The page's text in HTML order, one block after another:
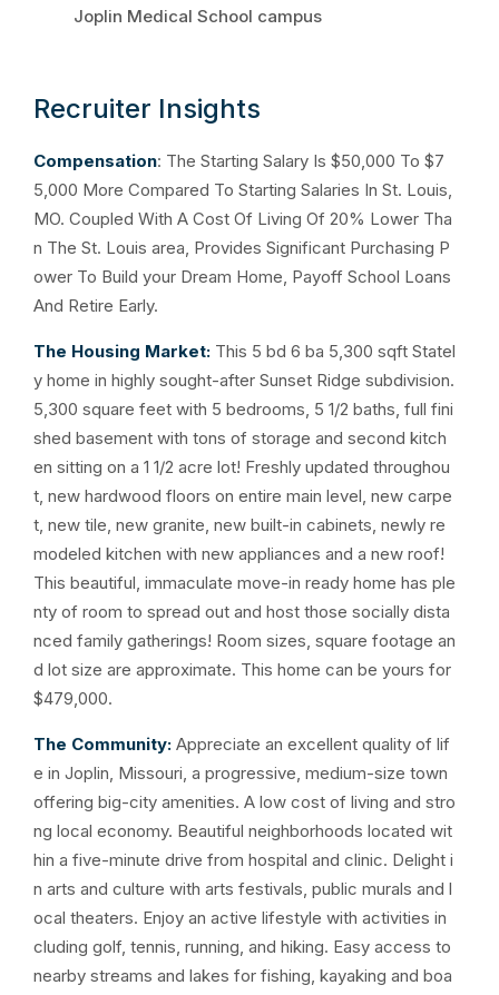
Joplin Medical School campus
Recruiter Insights
Compensation: The Starting Salary Is $50,000 To $7
5,000 More Compared To Starting Salaries In St. Louis,
MO. Coupled With A Cost Of Living Of 20% Lower Tha
n The St. Louis area, Provides Significant Purchasing P
ower To Build your Dream Home, Payoff School Loans
And Retire Early.
The Housing Market: This 5 bd 6 ba 5,300 sqft Statel
y home in highly sought-after Sunset Ridge subdivision.
5,300 square feet with 5 bedrooms, 5 1/2 baths, full fini
shed basement with tons of storage and second kitch
en sitting on a 1 1/2 acre lot! Freshly updated throughou
t, new hardwood floors on entire main level, new carpe
t, new tile, new granite, new built-in cabinets, newly re
modeled kitchen with new appliances and a new roof!
This beautiful, immaculate move-in ready home has ple
nty of room to spread out and host those socially dista
nced family gatherings! Room sizes, square footage an
d lot size are approximate. This home can be yours for
$479,000.
The Community: Appreciate an excellent quality of lif
e in Joplin, Missouri, a progressive, medium-size town
offering big-city amenities. A low cost of living and stro
ng local economy. Beautiful neighborhoods located wit
hin a five-minute drive from hospital and clinic. Delight i
n arts and culture with arts festivals, public murals and l
ocal theaters. Enjoy an active lifestyle with activities in
cluding golf, tennis, running, and hiking. Easy access to
nearby streams and lakes for fishing, kayaking and boa